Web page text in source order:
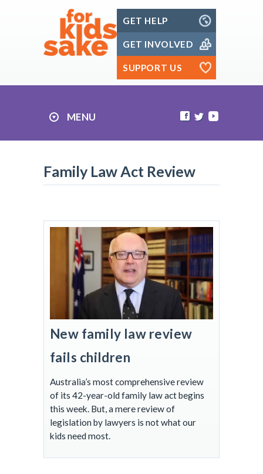
content
GET HELP
GET INVOLVED
SUPPORT US
MENU
Family Law Act Review
New family law review
fails children
Australia’s most comprehensive review
of its 42-year-old family law act begins
this week. But, a mere review of
legislation by lawyers is not what our
kids need most.